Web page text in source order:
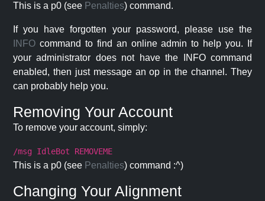
This is a p0 (see Penalties) command.
If you have forgotten your password, please use the
INFO command to find an online admin to help you. If
your administrator does not have the INFO command
enabled, then just message an op in the channel. They
can probably help you.
Removing Your Account
To remove your account, simply:
/msg IdleBot REMOVEME
This is a p0 (see Penalties) command :^)
Changing Your Alignment